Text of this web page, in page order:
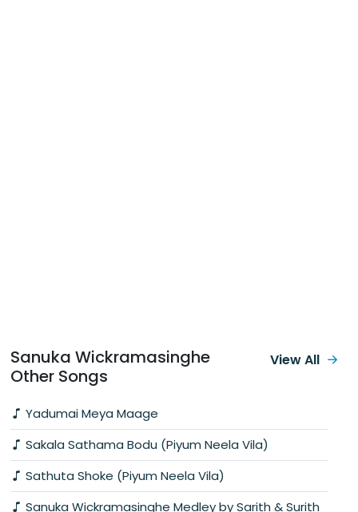
Sanuka Wickramasinghe
Other Songs
Yadumai Meya Maage
Sakala Sathama Bodu (Piyum Neela Vila)
Sathuta Shoke (Piyum Neela Vila)
Sanuka Wickramasinghe Medley by Sarith & Surith
View All